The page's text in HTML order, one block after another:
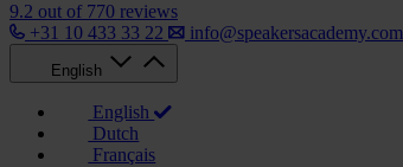
9.2 out of 770 reviews
+31 10 433 33 22
info@speakersacademy.com
English
English
Dutch
Français